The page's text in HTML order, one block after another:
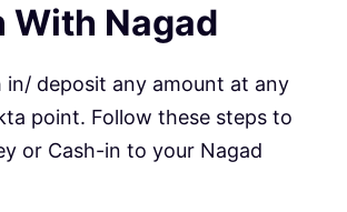
With Nagad
in/ deposit any amount at any
point. Follow these steps to
or Cash-in to your Nagad